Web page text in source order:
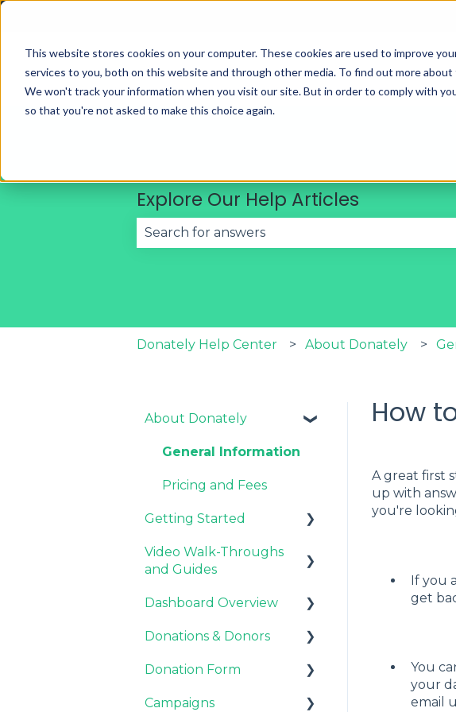
This website stores cookies on your computer. These cookies are used to improve
services to you, both on this website and through other media. To find out more about
We won't track your information when you visit our site. But in order to comply with
so that you're not asked to make this choice again.
Explore Our Help Articles
Donately Help Center About Donately
How
A great first
up with
you're
If you
get
You
your
email
About Donately
General Information
Pricing and Fees
Getting Started
Pricing and Fees
Video Walk-Throughs
and Guides
Video Tutorials
Webinar Replays
Dashboard Overview
Notifications
Team & Enterprise
Donations & Donors
General
Emails
Donation Form
Recurring Giving
Campaigns